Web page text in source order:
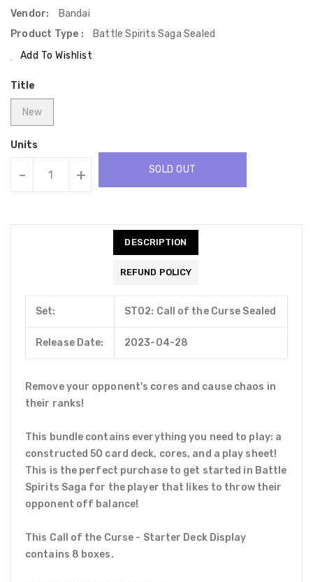
Vendor:
Bandai
Product Type :
Battle Spirits Saga Sealed
Add To Wishlist
Title
New
Units
- + SOLD OUT
DESCRIPTION
REFUND POLICY
Set: ST02: Call of the Curse Sealed
Release Date: 2023-04-28
Remove your opponent's cores and cause chaos in
their ranks!
This bundle contains everything you need to play: a
constructed 50 card deck, cores, and a play sheet!
This is the perfect purchase to get started in Battle
Spirits Saga for the player that likes to throw their
opponent off balance!
This Call of the Curse - Starter Deck Display
contains 8 boxes.